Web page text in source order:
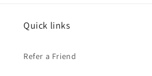
Quick links
Refer a Friend